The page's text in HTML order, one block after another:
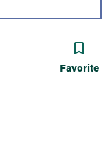
Favorite